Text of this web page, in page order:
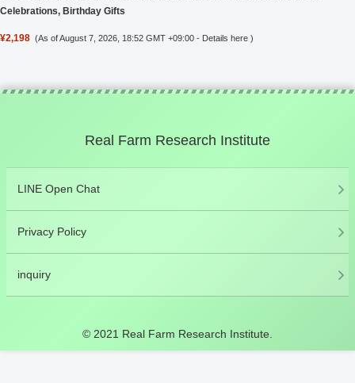
Celebrations, Birthday Gifts
¥2,198 (As of August 7, 2026, 18:52 GMT +09:00 - Details here )
Real Farm Research Institute
LINE Open Chat
Privacy Policy
inquiry
© 2021 Real Farm Research Institute.